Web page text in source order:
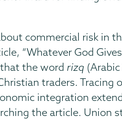
commercial risk in
“Whatever God
that the word rizq
traders. Tracing
integration
the article. Union